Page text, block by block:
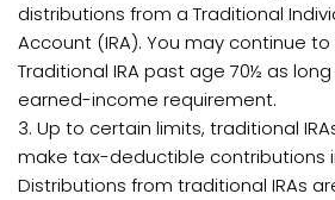
distributions from a Traditional
Account (IRA). You may continue
Traditional IRA past age 70½ as
earned-income requirement.
3. Up to certain limits, traditional
make tax-deductible contributions
Distributions from traditional IRAs